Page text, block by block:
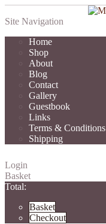
Site Navigation
Home
Shop
About
Blog
Contact
Gallery
Guestbook
Links
Terms & Conditions
Shipping
Login
Basket
Total:
Basket
Checkout